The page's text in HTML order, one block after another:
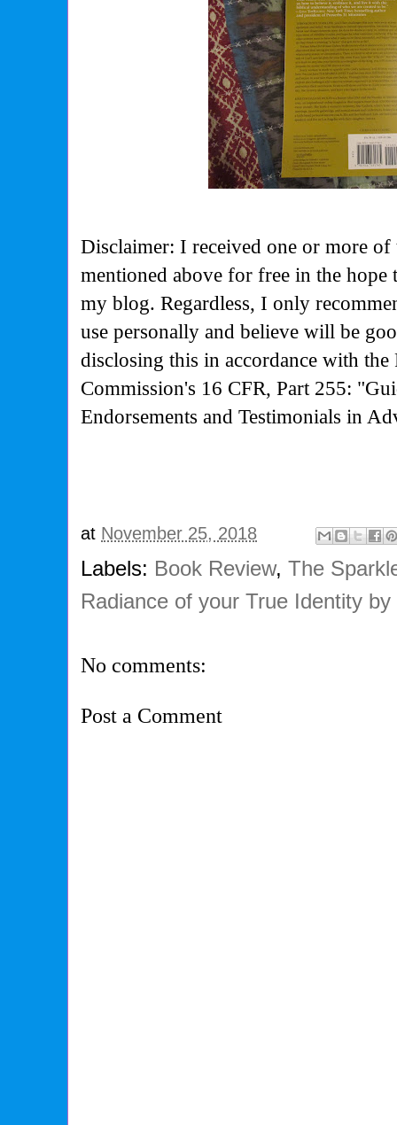
Disclaimer: I received one or more of
mentioned above for free in the
my blog. Regardless, I only
use personally and believe will be
disclosing this in accordance with the
Commission's 16 CFR, Part 255:
Endorsements and Testimonials in
at November 25, 2018
Labels: Book Review,The
Radiance of your True Identity
No comments:
Post a Comment